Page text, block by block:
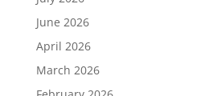
June 2026
April 2026
March 2026